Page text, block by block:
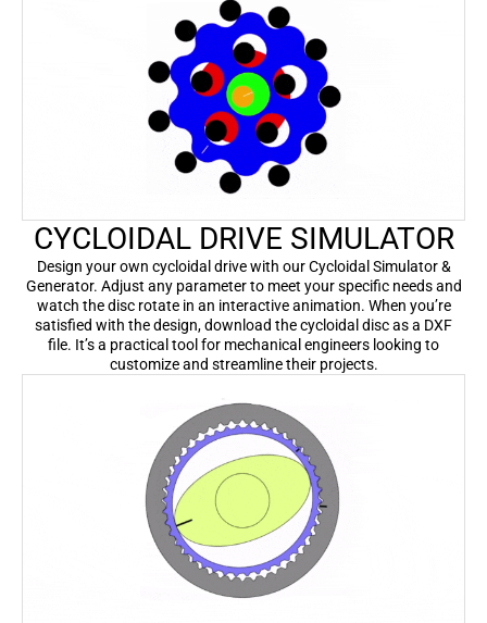
CYCLOIDAL DRIVE SIMULATOR
Design your own cycloidal drive with our Cycloidal Simulator &
Generator. Adjust any parameter to meet your specific needs and
watch the disc rotate in an interactive animation. When you’re
satisfied with the design, download the cycloidal disc as a DXF
file. It’s a practical tool for mechanical engineers looking to
customize and streamline their projects.